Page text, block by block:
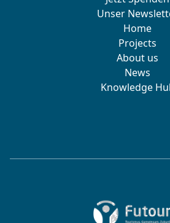
Unser
Home
Projects
About us
News
Knowledge
Zur Startseite